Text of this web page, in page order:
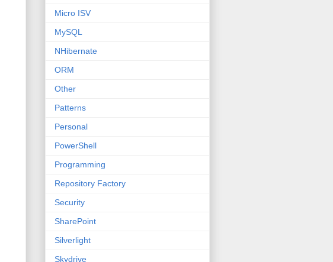
Micro ISV
MySQL
NHibernate
ORM
Other
Patterns
Personal
PowerShell
Programming
Repository Factory
Security
SharePoint
Silverlight
Skydrive